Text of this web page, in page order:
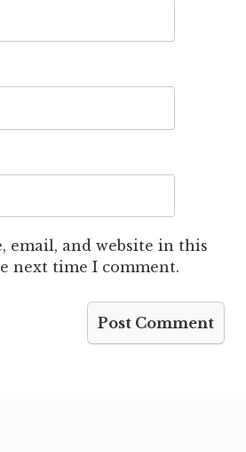
email, and website in this
next time I comment.